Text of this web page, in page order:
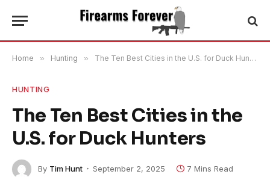
Home » Hunting » The Ten Best Cities in the U.S. for Duck Hunters
HUNTING
The Ten Best Cities in the
U.S. for Duck Hunters
By Tim Hunt September 2, 2025 7 Mins Read